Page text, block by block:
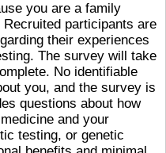
you are a family
participants are
their experiences
The survey will take
No identifiable
you, and the survey is
questions about how
and your
testing, or genetic